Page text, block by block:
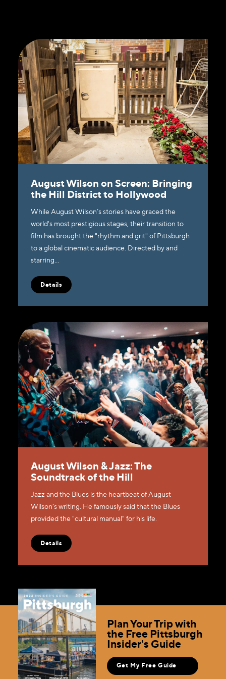
August Wilson on Screen: Bringing
the Hill District to Hollywood
While August Wilson’s stories have graced the
world's most prestigious stages, their transition to
film has brought the "rhythm and grit" of Pittsburgh
to a global cinematic audience. Directed by and
starring…
Details
August Wilson & Jazz: The
Soundtrack of the Hill
Jazz and the Blues is the heartbeat of August
Wilson’s writing. He famously said that the Blues
provided the "cultural manual" for his life.
Details
Plan Your Trip with
the Free Pittsburgh
Insider's Guide
Get My Free Guide